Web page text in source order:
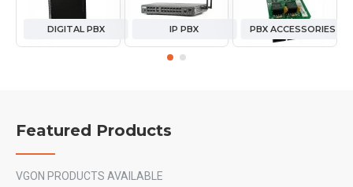
DIGITAL PBX IP PBX PBX ACCESSORIES
Featured Products
VGON PRODUCTS AVAILABLE